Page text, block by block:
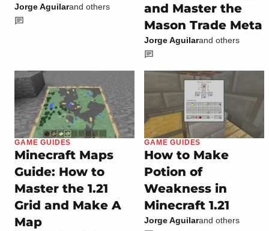
Jorge Aguilarand others
and Master the
Mason Trade Meta
Jorge Aguilarand others
GAME GUIDES
Minecraft Maps
Guide: How to
Master the 1.21
Grid and Make A
Map
GAME GUIDES
How to Make
Potion of
Weakness in
Minecraft 1.21
Jorge Aguilarand others